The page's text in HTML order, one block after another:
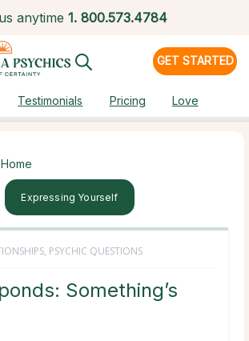
anytime 1. 800.573.4784
GET STARTED
Testimonials Pricing Love
Expressing Yourself
, PSYCHIC QUESTIONS
Something’s